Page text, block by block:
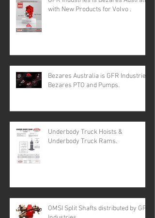
with New Products for Volvo .
Bezares Australia is GFR Industries
Bezares PTO and Pumps.
Underbody Truck Hoists &
Underbody Truck Rams.
OMSI Split Shafts distributed by GFR